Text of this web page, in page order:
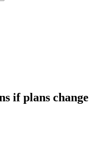
if plans change